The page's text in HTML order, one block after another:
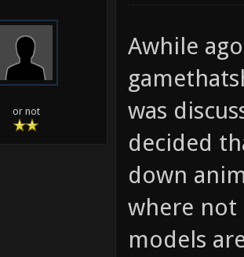
or not
Awhile
was
decided
down
where not
models